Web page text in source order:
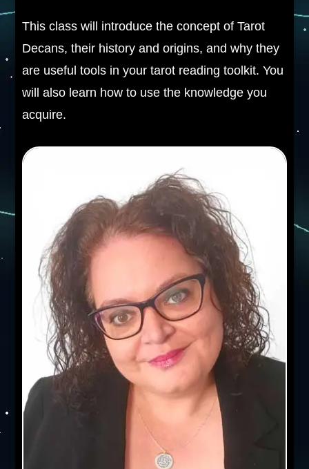
This class will introduce the concept of Tarot
Decans, their history and origins, and why they
are useful tools in your tarot reading toolkit. You
will also learn how to use the knowledge you
acquire.